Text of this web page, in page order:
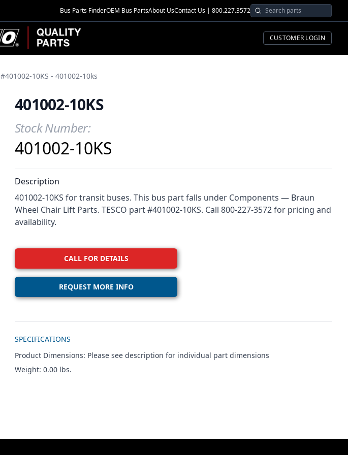
Bus Parts FinderOEM Bus PartsAbout UsContact Us | 800.227.3572
CUSTOMER LOGIN
#401002-10KS - 401002-10ks
401002-10KS
Product Information
Stock Number:
401002-10KS
Description
401002-10KS for transit buses. This bus part falls under Components — Braun
Wheel Chair Lift Parts. TESCO part #401002-10KS. Call 800-227-3572 for pricing and
availability.
CALL FOR DETAILS
REQUEST MORE INFO
SPECIFICATIONS
Product Dimensions: Please see description for individual part dimensions
Weight: 0.00 lbs.